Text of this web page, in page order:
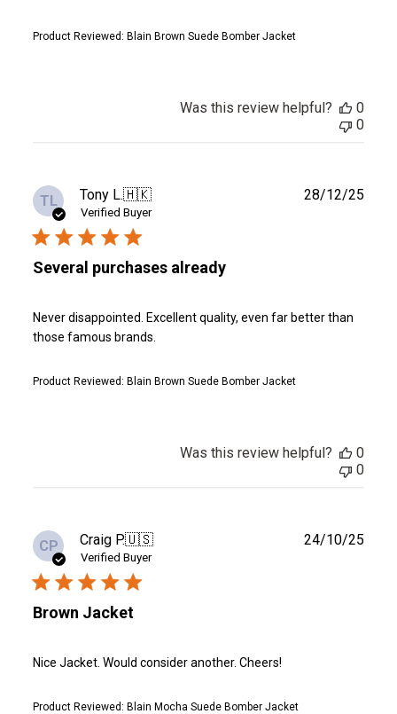
Product Reviewed: Blain Brown Suede Bomber Jacket
Was this review helpful?
0
0
TL Tony L.🇭🇰
Verified Buyer
Several purchases already
Never disappointed. Excellent quality, even far better than
those famous brands.
Product Reviewed: Blain Brown Suede Bomber Jacket
28/12/25
Was this review helpful?
0
0
CP Craig P.🇺🇸
Verified Buyer
Brown Jacket
Nice Jacket. Would consider another. Cheers!
Product Reviewed: Blain Mocha Suede Bomber Jacket
24/10/25